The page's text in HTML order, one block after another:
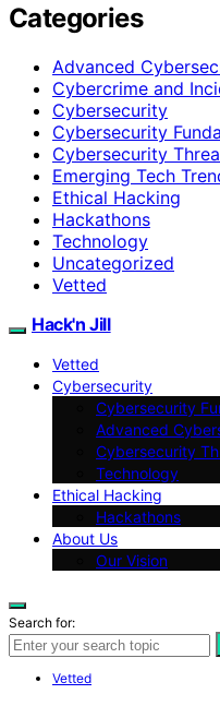
Categories
Advanced
Cybercrime and
Cybersecurity
Cybersecurity
Cybersecurity
Emerging Tech
Ethical Hacking
Hackathons
Technology
Uncategorized
Vetted
Hack'n Jill
Vetted
Cybersecurity
Cybersecurity
Advanced
Cybersecurity
Technology
Ethical Hacking
Hackathons
About Us
Our Vision
Search for:
Vetted